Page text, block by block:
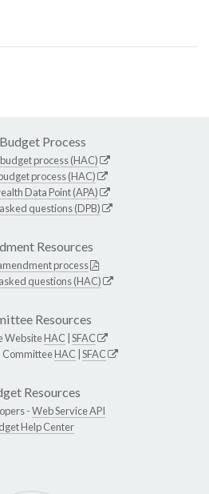
Process
process (HAC)
process (HAC)
Data Point (APA)
questions (DPB)
Resources
process
questions (HAC)
Resources
WebsiteHAC SFAC
CommitteeHAC SFAC
Resources
-Web Service API
Help Center